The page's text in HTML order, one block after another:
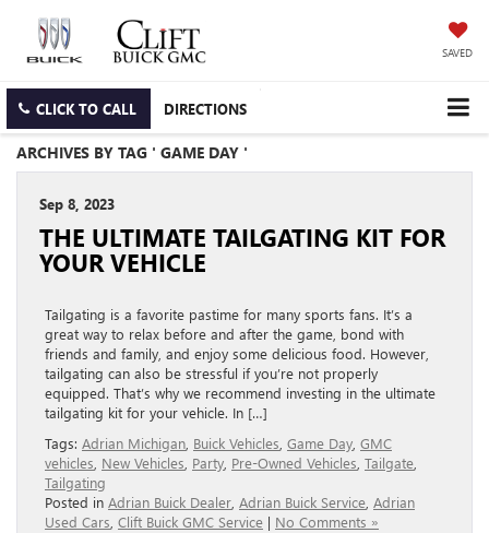
SAVED
CLICK TO CALL DIRECTIONS
ARCHIVES BY TAG ' GAME DAY '
Sep 8, 2023
THE ULTIMATE TAILGATING KIT FOR
YOUR VEHICLE
Tailgating is a favorite pastime for many sports fans. It’s a
great way to relax before and after the game, bond with
friends and family, and enjoy some delicious food. However,
tailgating can also be stressful if you’re not properly
equipped. That’s why we recommend investing in the ultimate
tailgating kit for your vehicle. In […]
Tags: Adrian Michigan Buick Vehicles Game Day GMC
vehicles New Vehicles Party Pre-Owned Vehicles Tailgate
Tailgating
Posted in Adrian Buick Dealer Adrian Buick Service Adrian
Used Cars Clift Buick GMC Service | No Comments »